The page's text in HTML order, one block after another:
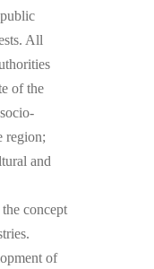
All
of the
region;
and
concept
of